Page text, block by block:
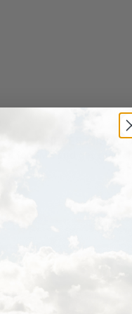
NEVER MISS
up for SMS and get
code expires after 30 days.By submitting
messages (e.g. promos, cart reminders) from
Consent is not a condition of purchase.